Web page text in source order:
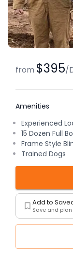
from $395/
Amenities
Experienced
15 Dozen Full
Frame Style
Trained Dogs
Add to
Save and